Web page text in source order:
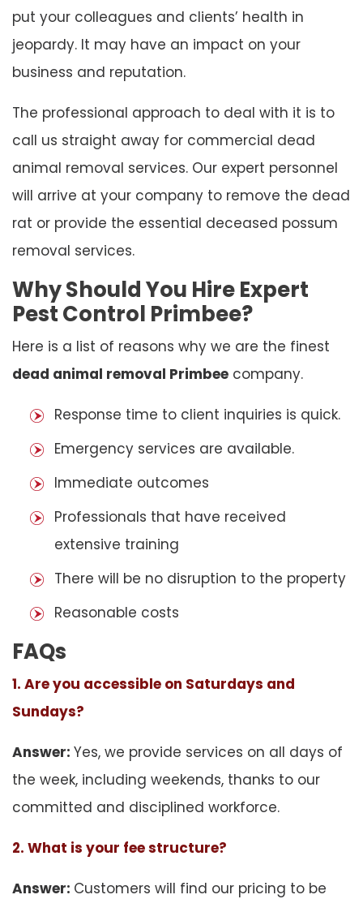
put your colleagues and clients’ health in
jeopardy. It may have an impact on your
business and reputation.
The professional approach to deal with it is to
call us straight away for commercial dead
animal removal services. Our expert personnel
will arrive at your company to remove the dead
rat or provide the essential deceased possum
removal services.
Why Should You Hire Expert
Pest Control Primbee?
Here is a list of reasons why we are the finest
dead animal removal Primbee company.
Response time to client inquiries is quick.
Emergency services are available.
Immediate outcomes
Professionals that have received
extensive training
There will be no disruption to the property
Reasonable costs
FAQs
1. Are you accessible on Saturdays and
Sundays?
Answer: Yes, we provide services on all days of
the week, including weekends, thanks to our
committed and disciplined workforce.
2. What is your fee structure?
Answer: Customers will find our pricing to be